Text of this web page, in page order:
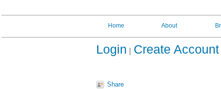
Home About
Login Create Account
Share